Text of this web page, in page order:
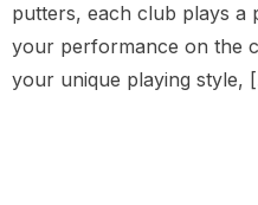
putters, each club plays a
your performance on the
your unique playing style,